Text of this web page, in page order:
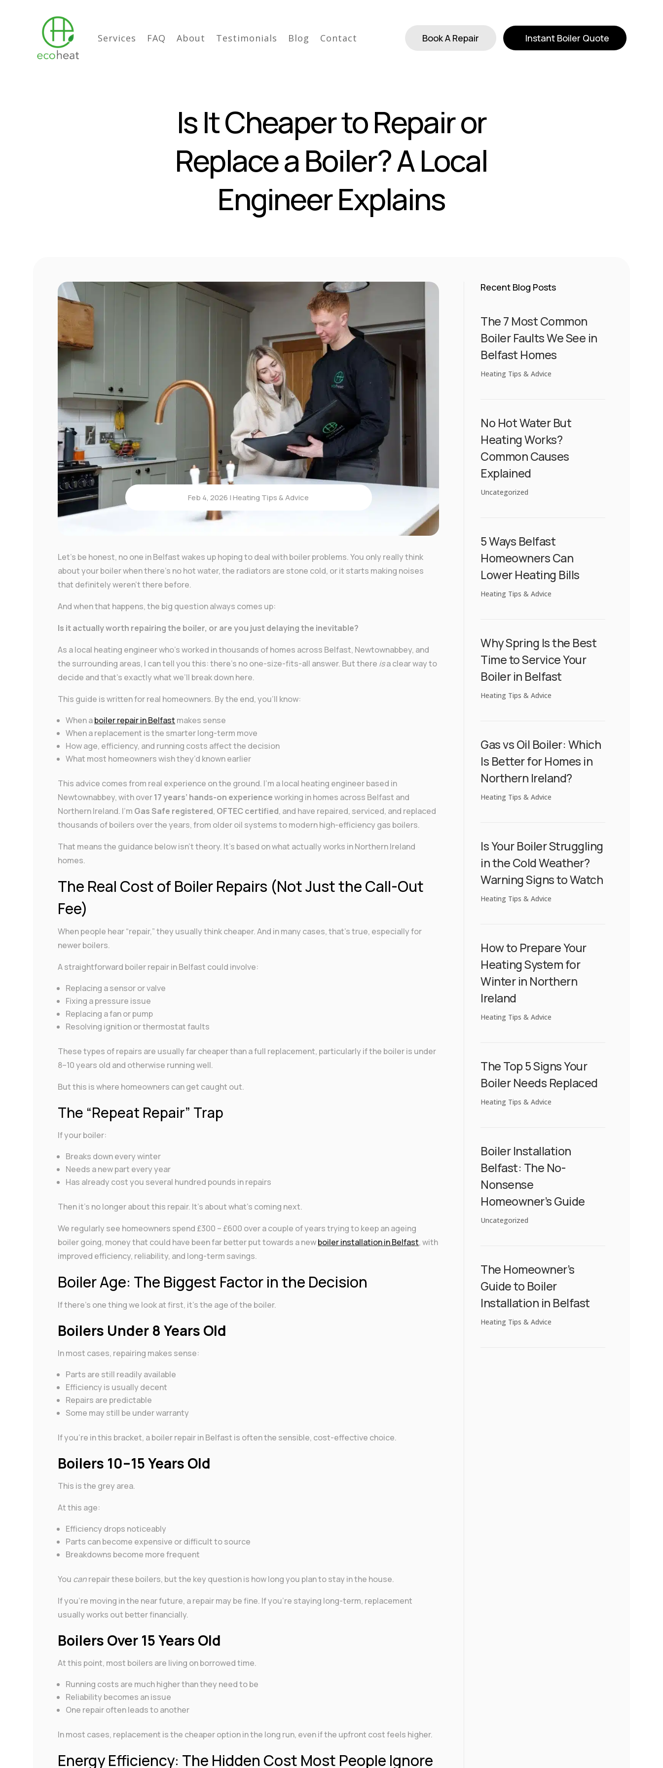
Services FAQ About Testimonials Blog Contact Book A Repair Instant Boiler Quote
Is It Cheaper to Repair or
Replace a Boiler? A Local
Engineer Explains
Feb 4, 2026 |Heating Tips & Advice
Let’s be honest, no one in Belfast wakes up hoping to deal with boiler problems. You only really think
about your boiler when there’s no hot water, the radiators are stone cold, or it starts making noises
that definitely weren’t there before.
And when that happens, the big question always comes up:
Is it actually worth repairing the boiler, or are you just delaying the inevitable?
As a local heating engineer who’s worked in thousands of homes across Belfast, Newtownabbey, and
the surrounding areas, I can tell you this: there’s no one-size-fits-all answer. But there isa clear way to
decide and that’s exactly what we’ll break down here.
This guide is written for real homeowners. By the end, you’ll know:
When aboiler repair in Belfast makes sense
When a replacement is the smarter long-term move
How age, efficiency, and running costs affect the decision
What most homeowners wish they’d known earlier
This advice comes from real experience on the ground. I’m a local heating engineer based in
Newtownabbey, with over17 years’ hands-on experienceworking in homes across Belfast and
Northern Ireland. I’m Gas Safe registered, OFTEC certified, and have repaired, serviced, and replaced
thousands of boilers over the years, from older oil systems to modern high-efficiency gas boilers.
That means the guidance below isn’t theory. It’s based on what actually works in Northern Ireland
homes.
The Real Cost of Boiler Repairs (Not Just the Call-Out
Fee)
When people hear “repair,” they usually think cheaper. And in many cases, that’s true, especially for
newer boilers.
A straightforward boiler repair in Belfast could involve:
Replacing a sensor or valve
Fixing a pressure issue
Replacing a fan or pump
Resolving ignition or thermostat faults
These types of repairs are usually far cheaper than a full replacement, particularly if the boiler is under
8–10 years old and otherwise running well.
But this is where homeowners can get caught out.
The “Repeat Repair” Trap
If your boiler:
Breaks down every winter
Needs a new part every year
Has already cost you several hundred pounds in repairs
Then it’s no longer about this repair. It’s about what’s coming next.
We regularly see homeowners spend £300 – £600 over a couple of years trying to keep an ageing
boiler going, money that could have been far better put towards a newboiler installation in Belfast, with
improved efficiency, reliability, and long-term savings.
Boiler Age: The Biggest Factor in the Decision
If there’s one thing we look at first, it’s the age of the boiler.
Boilers Under 8 Years Old
In most cases, repairing makes sense:
Parts are still readily available
Efficiency is usually decent
Repairs are predictable
Some may still be under warranty
If you’re in this bracket, a boiler repair in Belfast is often the sensible, cost-effective choice.
Boilers 10–15 Years Old
This is the grey area.
At this age:
Efficiency drops noticeably
Parts can become expensive or difficult to source
Breakdowns become more frequent
You canrepair these boilers, but the key question is how long you plan to stay in the house.
If you’re moving in the near future, a repair may be fine. If you’re staying long-term, replacement
usually works out better financially.
Boilers Over 15 Years Old
At this point, most boilers are living on borrowed time.
Running costs are much higher than they need to be
Reliability becomes an issue
One repair often leads to another
In most cases, replacement is the cheaper option in the long run, even if the upfront cost feels higher.
Energy Efficiency: The Hidden Cost Most People Ignore
Recent Blog Posts
The 7 Most Common
Boiler Faults We See in
Belfast Homes
Heating Tips & Advice
No Hot Water But
Heating Works?
Common Causes
Explained
Uncategorized
5 Ways Belfast
Homeowners Can
Lower Heating Bills
Heating Tips & Advice
Why Spring Is the Best
Time to Service Your
Boiler in Belfast
Heating Tips & Advice
Gas vs Oil Boiler: Which
Is Better for Homes in
Northern Ireland?
Heating Tips & Advice
Is Your Boiler Struggling
in the Cold Weather?
Warning Signs to Watch
Heating Tips & Advice
How to Prepare Your
Heating System for
Winter in Northern
Ireland
Heating Tips & Advice
The Top 5 Signs Your
Boiler Needs Replaced
Heating Tips & Advice
Boiler Installation
Belfast: The No-
Nonsense
Homeowner’s Guide
Uncategorized
The Homeowner’s
Guide to Boiler
Installation in Belfast
Heating Tips & Advice